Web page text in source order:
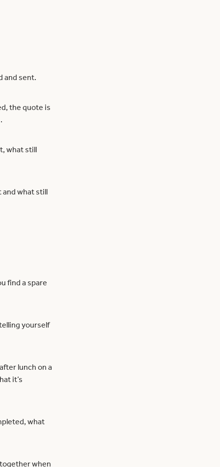
and sent.
the quote is
what still
what still
find a spare
yourself
lunch on a
it’s
what